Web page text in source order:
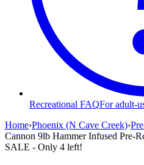
Recreational FAQFor adult-
Home›Phoenix (N Cave Creek)›
Cannon 9lb Hammer Infused Pre-
SALE - Only 4 left!